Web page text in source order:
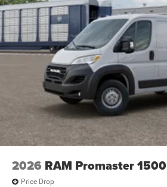
2026 RAM Promaster 1500
Price Drop